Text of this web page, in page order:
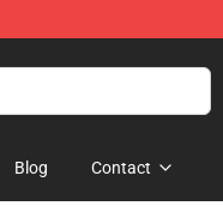
Blog Contact